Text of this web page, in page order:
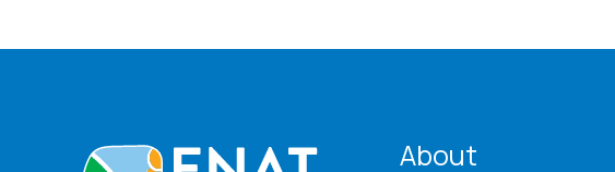
ENAT menu
About